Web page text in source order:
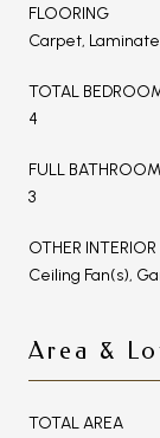
FLOORING
Carpet, Laminate
TOTAL
4
FULL
3
OTHER
Ceiling Fan(s),
Area &
TOTAL AREA